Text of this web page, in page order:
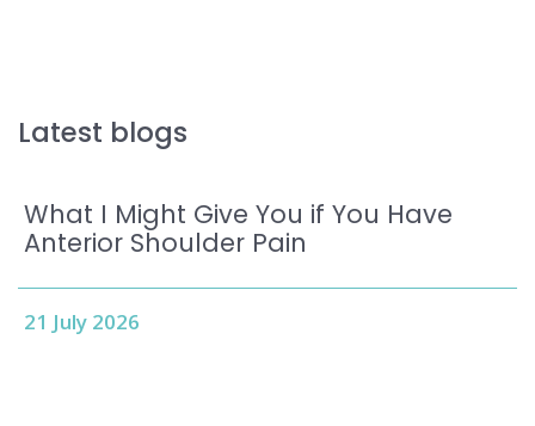
Latest blogs
What I Might Give You if You Have
Anterior Shoulder Pain
21 July 2026